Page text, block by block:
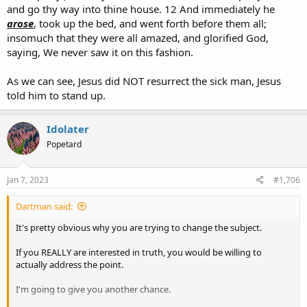
and go thy way into thine house. 12 And immediately he
arose, took up the bed, and went forth before them all;
insomuch that they were all amazed, and glorified God,
saying, We never saw it on this fashion.
As we can see, Jesus did NOT resurrect the sick man, Jesus
told him to stand up.
Idolater
Popetard
Jan 7, 2023 #1,706
Dartman said:
It's pretty obvious why you are trying to change the subject.
If you REALLY are interested in truth, you would be willing to
actually address the point.
I'm going to give you another chance.